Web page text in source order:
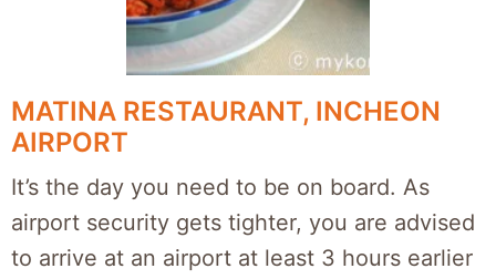
MATINA RESTAURANT, INCHEON
AIRPORT
It’s the day you need to be on board. As
airport security gets tighter, you are advised
to arrive at an airport at least 3 hours earlier